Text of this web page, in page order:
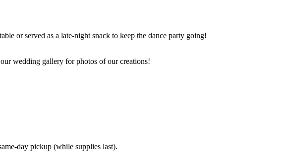
or served as a late-night snack to keep the dance party going!
wedding gallery for photos of our creations!
day pickup (while supplies last).